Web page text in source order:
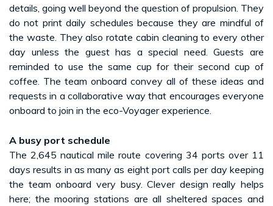
details, going well beyond the question of propulsion. They
do not print daily schedules because they are mindful of
the waste. They also rotate cabin cleaning to every other
day unless the guest has a special need. Guests are
reminded to use the same cup for their second cup of
coffee. The team onboard convey all of these ideas and
requests in a collaborative way that encourages everyone
onboard to join in the eco-Voyager experience.
A busy port schedule
The 2,645 nautical mile route covering 34 ports over 11
days results in as many as eight port calls per day keeping
the team onboard very busy. Clever design really helps
here; the mooring stations are all sheltered spaces and